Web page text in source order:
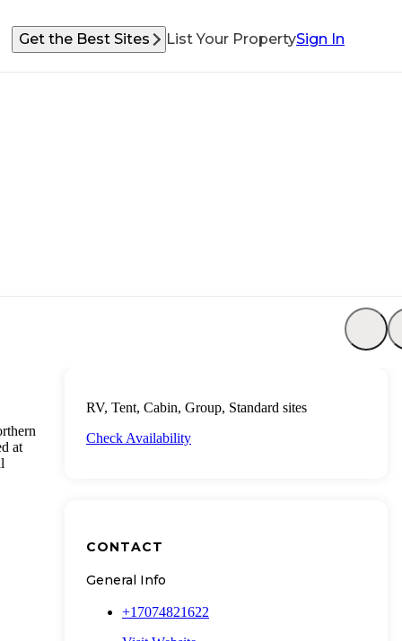
Get the Best Sites List Your PropertySign In
at
RV, Tent, Cabin, Group, Standard sites
Check Availability
CONTACT
General Info
+17074821622